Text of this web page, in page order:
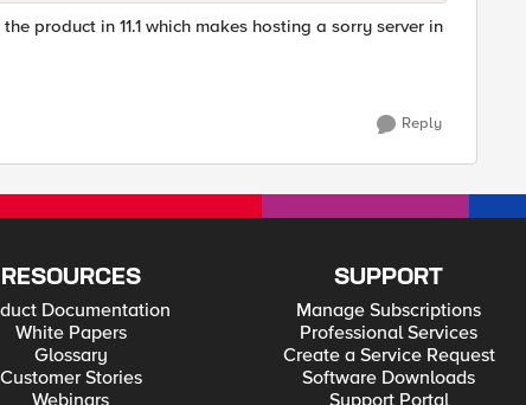
product in 11.1 which makes hosting a sorry server in
Reply
RESOURCES
Documentation
White Papers
Glossary
Customer Stories
Webinars
SUPPORT
Manage Subscriptions
Professional Services
Create a Service Request
Software Downloads
Support Portal